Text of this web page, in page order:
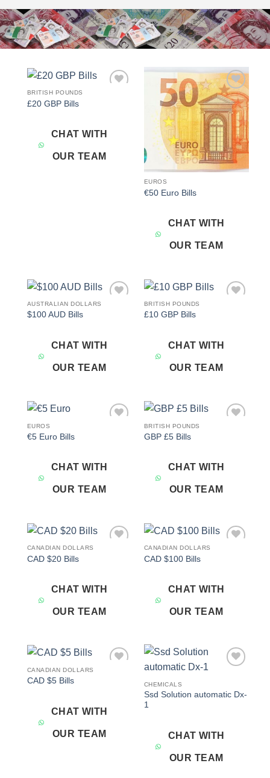
BRITISH POUNDS
£20 GBP Bills
CHAT WITH
OUR TEAM
Add to
wishlist
EUROS
€50 Euro Bills
CHAT WITH
OUR TEAM
AUSTRALIAN DOLLARS
$100 AUD Bills
CHAT WITH
OUR TEAM
BRITISH POUNDS
£10 GBP Bills
CHAT WITH
OUR TEAM
EUROS
€5 Euro Bills
CHAT WITH
OUR TEAM
BRITISH POUNDS
GBP £5 Bills
CHAT WITH
OUR TEAM
CANADIAN DOLLARS
CAD $20 Bills
CHAT WITH
OUR TEAM
CANADIAN DOLLARS
CAD $100 Bills
CHAT WITH
OUR TEAM
CANADIAN DOLLARS
CAD $5 Bills
CHAT WITH
OUR TEAM
CHEMICALS
Ssd Solution automatic Dx-
1
CHAT WITH
OUR TEAM